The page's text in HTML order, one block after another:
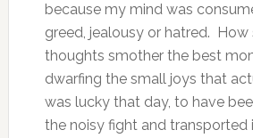
because my mind was
greed, jealousy or hatred.
thoughts smother the best
dwarfing the small joys that
was lucky that day, to have
the noisy fight and transported